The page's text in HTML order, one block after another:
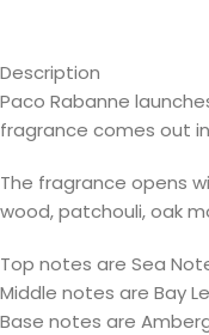
Description
Paco Rabanne
fragrance comes out in
The fragrance opens
wood, patchouli, oak
Top notes are Sea
Middle notes are Bay
Base notes are